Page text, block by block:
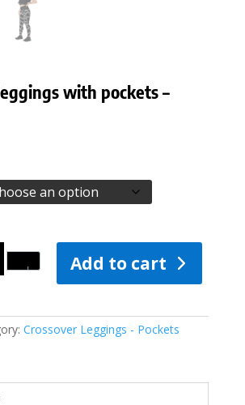
with pockets –
Add to cart
Crossover Leggings - Pockets